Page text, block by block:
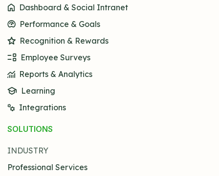
Dashboard & Social Intranet
Performance & Goals
Recognition & Rewards
Employee Surveys
Reports & Analytics
Learning
Integrations
SOLUTIONS
INDUSTRY
Professional Services